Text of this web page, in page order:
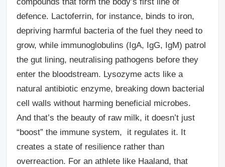
defence. Lactoferrin, for instance, binds to iron,
depriving harmful bacteria of the fuel they need to
grow, while immunoglobulins (IgA, IgG, IgM) patrol
the gut lining, neutralising pathogens before they
enter the bloodstream. Lysozyme acts like a
natural antibiotic enzyme, breaking down bacterial
cell walls without harming beneficial microbes.
And that’s the beauty of raw milk, it doesn’t just
“boost” the immune system, it regulates it. It
creates a state of resilience rather than
overreaction. For an athlete like Haaland, that